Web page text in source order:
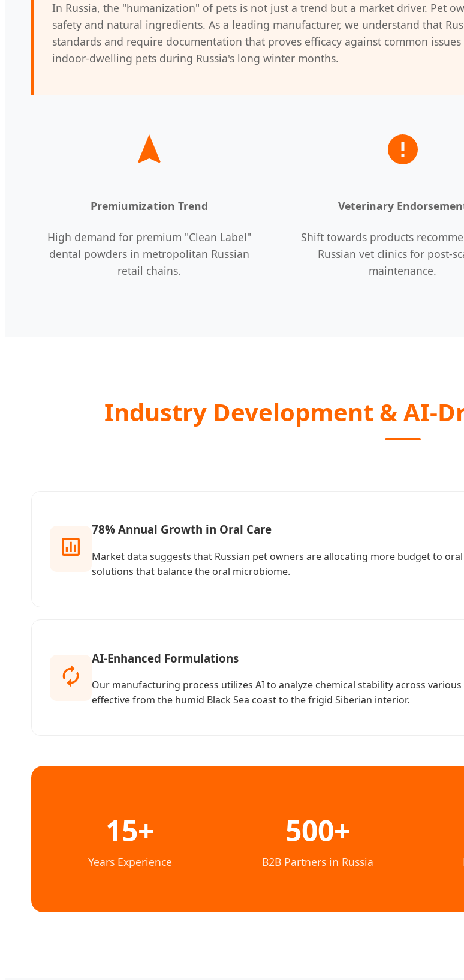
In Russia, the "humanization" of pets is not just a trend but a market driver. Pet
safety and natural ingredients. As a leading manufacturer, we understand that
standards and require documentation that proves efficacy against common
indoor-dwelling pets during Russia's long winter months.
Premiumization Trend
High demand for premium "Clean Label"
dental powders in metropolitan Russian
retail chains.
Veterinary
Shift towards products
Russian vet clinics for post-
maintenance.
Industry Development & AI-
78% Annual Growth in Oral Care
Market data suggests that Russian pet owners are allocating more budget to
solutions that balance the oral microbiome.
AI-Enhanced Formulations
Our manufacturing process utilizes AI to analyze chemical stability across
effective from the humid Black Sea coast to the frigid Siberian interior.
15+
Years Experience
500+
B2B Partners in Russia